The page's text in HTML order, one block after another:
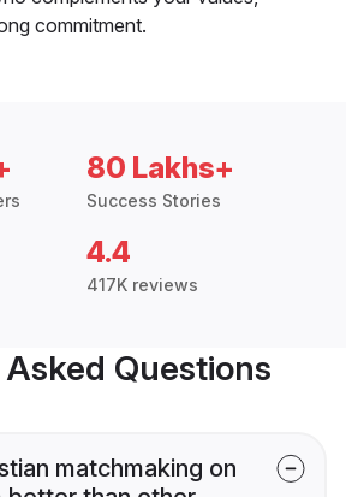
commitment.
80 Lakhs+
Success Stories
4.4
417K reviews
Questions
matchmaking on